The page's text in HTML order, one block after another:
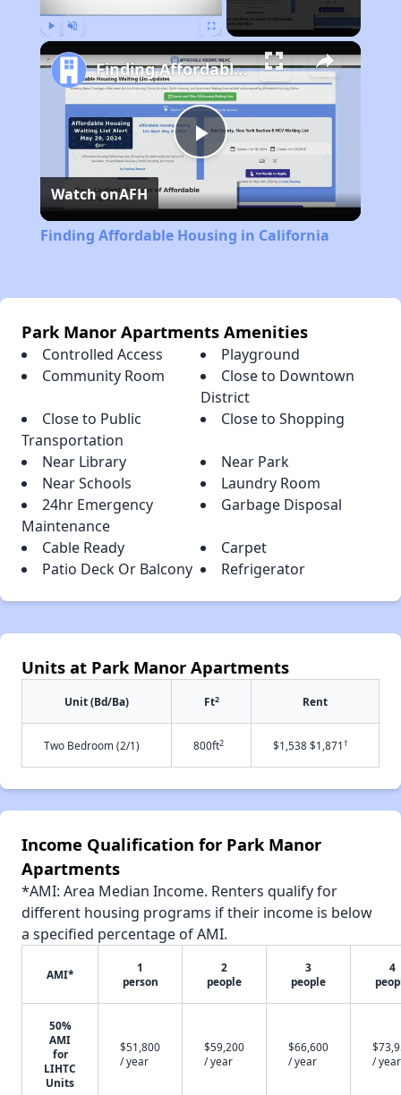
Play
Video
Finding Affordable Housing in California
Watch onAFH
Finding Affordable Housing in California
Park Manor Apartments Amenities
Controlled Access
Playground
Community Room
Close to Downtown
District
Close to Public
Transportation
Close to Shopping
Near Library
Near Park
Near Schools
Laundry Room
24hr Emergency
Maintenance
Garbage Disposal
Cable Ready
Carpet
Patio Deck Or Balcony
Refrigerator
Units at Park Manor Apartments
Unit (Bd/Ba) Ft2 Rent
Two Bedroom (2/1) 800ft2 $1,538 $1,871†
Income Qualification for Park Manor
Apartments
*AMI: Area Median Income. Renters qualify for
different housing programs if their income is below
a specified percentage of AMI.
AMI*
1
person
2
people
3
people
4
50%
AMI
for
LIHTC
Units
$51,800
/ year
$59,200
/ year
$66,600
/ year
/ year